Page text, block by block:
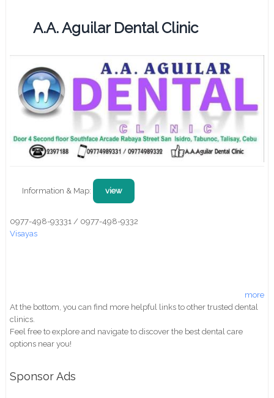
A.A. Aguilar Dental Clinic
Information & Map: view
0977-498-93331 / 0977-498-9332
Visayas
more
At the bottom, you can find more helpful links to other trusted dental
clinics.
Feel free to explore and navigate to discover the best dental care
options near you!
Sponsor Ads